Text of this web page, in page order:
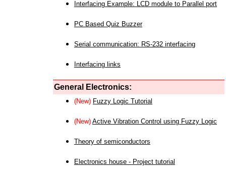
Interfacing Example: LCD module to Parallel port
PC Based Quiz Buzzer
Serial communication: RS-232 interfacing
Interfacing links
General Electronics:
(New) Fuzzy Logic Tutorial
(New) Active Vibration Control using Fuzzy Logic
Theory of semiconductors
Electronics house - Project tutorial